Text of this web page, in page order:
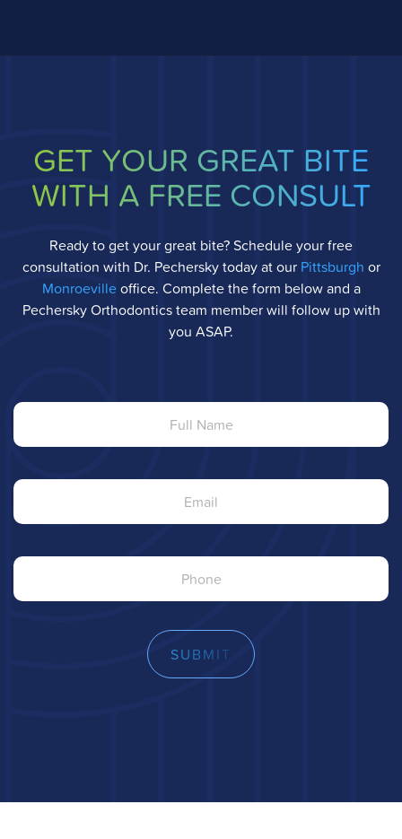
GET YOUR GREAT BITE
WITH A FREE CONSULT
Ready to get your great bite? Schedule your free
consultation with Dr. Pechersky today at our Pittsburgh or
Monroevilleoffice. Complete the form below and a
Pechersky Orthodontics team member will follow up with
you ASAP.
Name